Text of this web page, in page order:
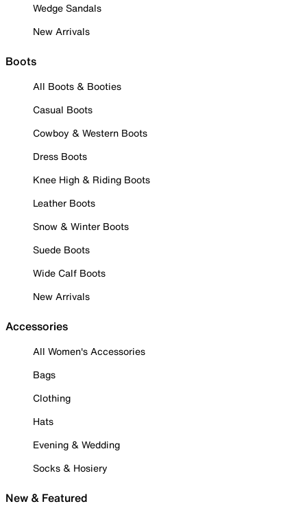
Wedge Sandals
New Arrivals
Boots
All Boots & Booties
Casual Boots
Cowboy & Western Boots
Dress Boots
Knee High & Riding Boots
Leather Boots
Snow & Winter Boots
Suede Boots
Wide Calf Boots
New Arrivals
Accessories
All Women's Accessories
Bags
Clothing
Hats
Evening & Wedding
Socks & Hosiery
New & Featured